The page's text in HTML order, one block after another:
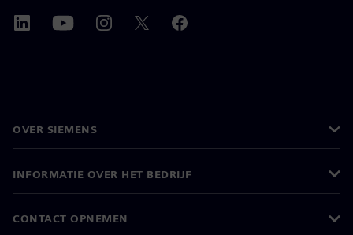
OVER SIEMENS
INFORMATIE OVER HET BEDRIJF
CONTACT OPNEMEN